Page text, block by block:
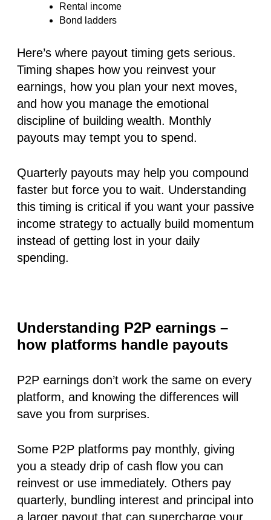
Rental income
Bond ladders
Here’s where payout timing gets serious.
Timing shapes how you reinvest your
earnings, how you plan your next moves,
and how you manage the emotional
discipline of building wealth. Monthly
payouts may tempt you to spend.
Quarterly payouts may help you compound
faster but force you to wait. Understanding
this timing is critical if you want your passive
income strategy to actually build momentum
instead of getting lost in your daily
spending.
Understanding P2P earnings –
how platforms handle payouts
P2P earnings don’t work the same on every
platform, and knowing the differences will
save you from surprises.
Some P2P platforms pay monthly, giving
you a steady drip of cash flow you can
reinvest or use immediately. Others pay
quarterly, bundling interest and principal into
a larger payout that can supercharge your